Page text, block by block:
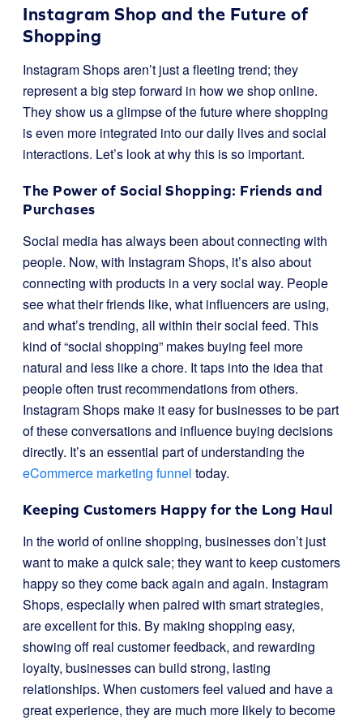
Instagram Shop and the Future of
Shopping
Instagram Shops aren’t just a fleeting trend; they
represent a big step forward in how we shop online.
They show us a glimpse of the future where shopping
is even more integrated into our daily lives and social
interactions. Let’s look at why this is so important.
The Power of Social Shopping: Friends and
Purchases
Social media has always been about connecting with
people. Now, with Instagram Shops, it’s also about
connecting with products in a very social way. People
see what their friends like, what influencers are using,
and what’s trending, all within their social feed. This
kind of “social shopping” makes buying feel more
natural and less like a chore. It taps into the idea that
people often trust recommendations from others.
Instagram Shops make it easy for businesses to be part
of these conversations and influence buying decisions
directly. It’s an essential part of understanding the
eCommerce marketing funnel today.
Keeping Customers Happy for the Long Haul
In the world of online shopping, businesses don’t just
want to make a quick sale; they want to keep customers
happy so they come back again and again. Instagram
Shops, especially when paired with smart strategies,
are excellent for this. By making shopping easy,
showing off real customer feedback, and rewarding
loyalty, businesses can build strong, lasting
relationships. When customers feel valued and have a
great experience, they are much more likely to become